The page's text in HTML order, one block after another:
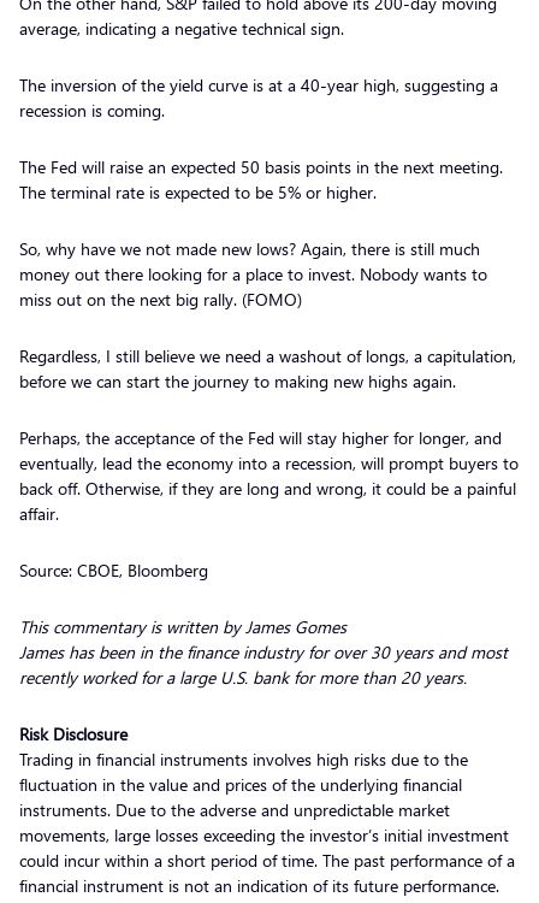
average, indicating a negative technical sign.
The inversion of the yield curve is at a 40-year high, suggesting a
recession is coming.
The Fed will raise an expected 50 basis points in the next meeting.
The terminal rate is expected to be 5% or higher.
So, why have we not made new lows? Again, there is still much
money out there looking for a place to invest. Nobody wants to
miss out on the next big rally. (FOMO)
Regardless, I still believe we need a washout of longs, a capitulation,
before we can start the journey to making new highs again.
Perhaps, the acceptance of the Fed will stay higher for longer, and
eventually, lead the economy into a recession, will prompt buyers to
back off. Otherwise, if they are long and wrong, it could be a painful
affair.
Source: CBOE, Bloomberg
This commentary is written by James Gomes
James has been in the finance industry for over 30 years and most
recently worked for a large U.S. bank for more than 20 years.
Risk Disclosure
Trading in financial instruments involves high risks due to the
fluctuation in the value and prices of the underlying financial
instruments. Due to the adverse and unpredictable market
movements, large losses exceeding the investor’s initial investment
could incur within a short period of time. The past performance of a
financial instrument is not an indication of its future performance.